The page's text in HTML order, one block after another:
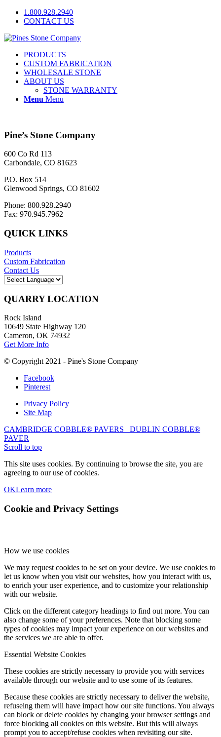
1.800.928.2940
CONTACT US
PRODUCTS
CUSTOM FABRICATION
WHOLESALE STONE
ABOUT US
STONE WARRANTY
Menu Menu
Pine’s Stone Company
600 Co Rd 113
Carbondale, CO 81623
P.O. Box 514
Glenwood Springs, CO 81602
Phone: 800.928.2940
Fax: 970.945.7962
QUICK LINKS
Products
Custom Fabrication
Contact Us
QUARRY LOCATION
Rock Island
10649 State Highway 120
Cameron, OK 74932
Get More Info
© Copyright 2021 - Pine's Stone Company
Facebook
Pinterest
Privacy Policy
Site Map
CAMBRIDGE COBBLE® PAVERS
DUBLIN COBBLE®
PAVER
Scroll to top
This site uses cookies. By continuing to browse the site, you are
agreeing to our use of cookies.
OKLearn more
Cookie and Privacy Settings
How we use cookies
We may request cookies to be set on your device. We use cookies to
let us know when you visit our websites, how you interact with us,
to enrich your user experience, and to customize your relationship
with our website.
Click on the different category headings to find out more. You can
also change some of your preferences. Note that blocking some
types of cookies may impact your experience on our websites and
the services we are able to offer.
Essential Website Cookies
These cookies are strictly necessary to provide you with services
available through our website and to use some of its features.
Because these cookies are strictly necessary to deliver the website,
refuseing them will have impact how our site functions. You always
can block or delete cookies by changing your browser settings and
force blocking all cookies on this website. But this will always
prompt you to accept/refuse cookies when revisiting our site.